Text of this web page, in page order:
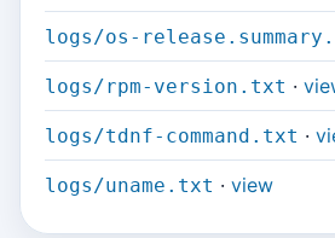
logs/os-
logs/rpm-version.txt ·
logs/tdnf-command.txt ·
logs/uname.txt · view